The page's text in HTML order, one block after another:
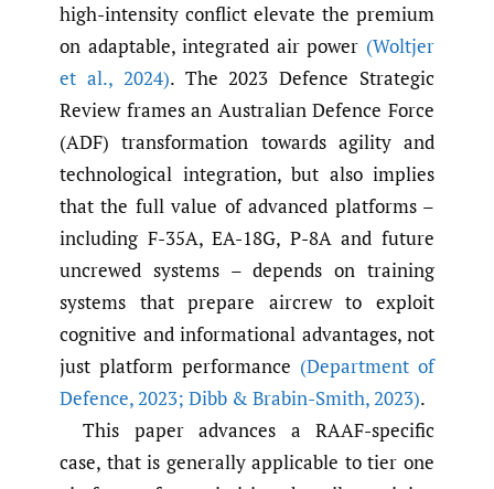
high-intensity conflict elevate the premium
on adaptable, integrated air power (Woltjer
et al.,2024). The 2023 Defence Strategic
Review frames an Australian Defence Force
(ADF) transformation towards agility and
technological integration, but also implies
that the full value of advanced platforms –
including F-35A, EA-18G, P-8A and future
uncrewed systems – depends on training
systems that prepare aircrew to exploit
cognitive and informational advantages, not
just platform performance (Department of
Defence,2023; Dibb & Brabin-Smith,2023).
This paper advances a RAAF-specific
case, that is generally applicable to tier one